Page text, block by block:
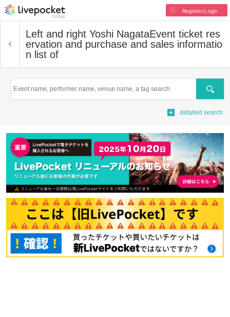
Register/Login
Left and right Yoshi NagataEvent ticket res
ervation and purchase and sales informatio
n list of
Search
detailed search